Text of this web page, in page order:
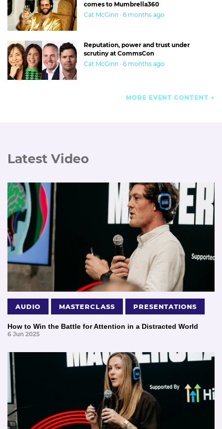
comes to Mumbrella360
Cat McGinn · 6 months ago
Reputation, power and trust under
scrutiny at CommsCon
Cat McGinn · 6 months ago
MORE EVENT CONTENT
Latest Video
AUDIO MASTERCLASS PRESENTATIONS
How to Win the Battle for Attention in a Distracted World
6 Jun 2025